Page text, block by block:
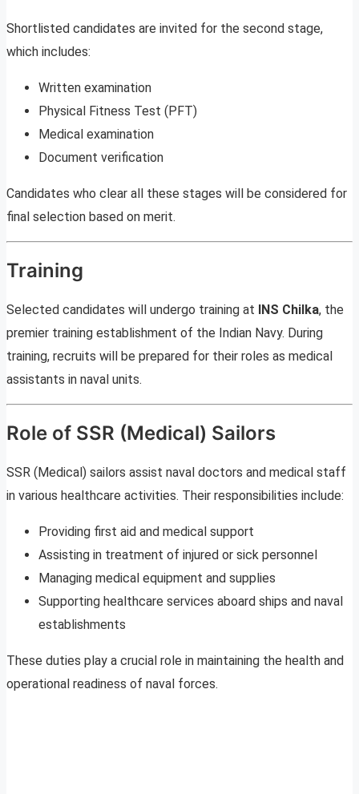
Shortlisted candidates are invited for the second stage,
which includes:
Written examination
Physical Fitness Test (PFT)
Medical examination
Document verification
Candidates who clear all these stages will be considered for
final selection based on merit.
Training
Selected candidates will undergo training at INS Chilka, the
premier training establishment of the Indian Navy. During
training, recruits will be prepared for their roles as medical
assistants in naval units.
Role of SSR (Medical) Sailors
SSR (Medical) sailors assist naval doctors and medical staff
in various healthcare activities. Their responsibilities include:
Providing first aid and medical support
Assisting in treatment of injured or sick personnel
Managing medical equipment and supplies
Supporting healthcare services aboard ships and naval
establishments
These duties play a crucial role in maintaining the health and
operational readiness of naval forces.